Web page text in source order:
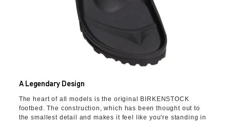
A Legendary Design
The heart of all models is the original BIRKENSTOCK
footbed. The construction, which has been thought out to
the smallest detail and makes it feel like you're standing in